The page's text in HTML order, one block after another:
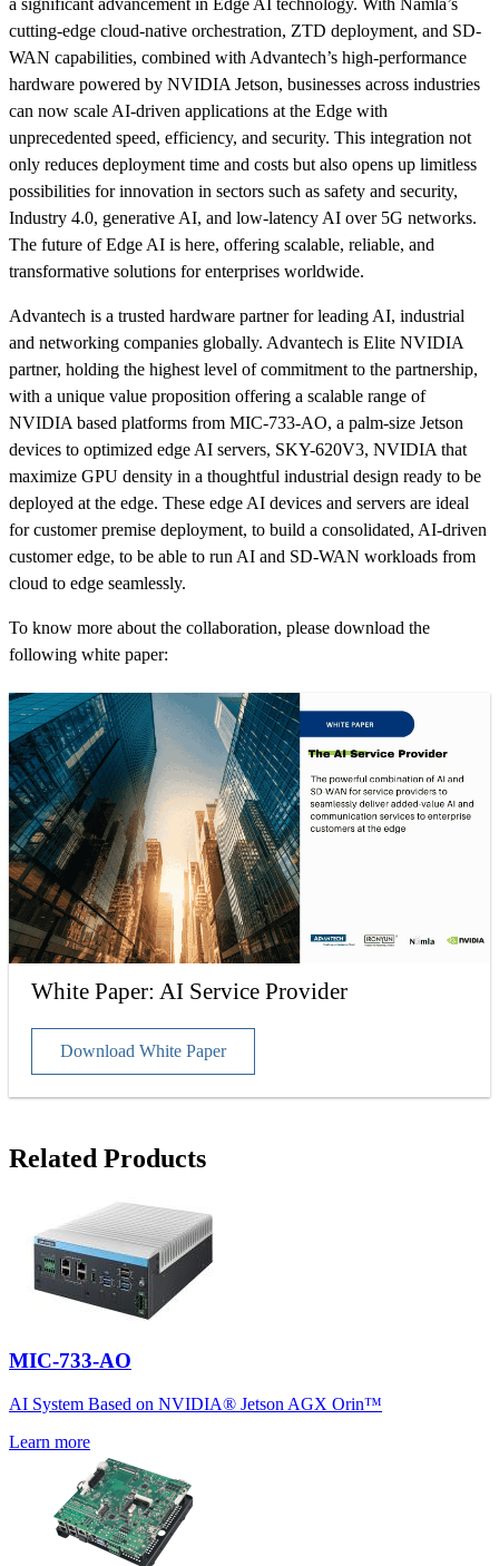
cutting-edge cloud-native orchestration, ZTD deployment, and SD-
WAN capabilities, combined with Advantech’s high-performance
hardware powered by NVIDIA Jetson, businesses across industries
can now scale AI-driven applications at the Edge with
unprecedented speed, efficiency, and security. This integration not
only reduces deployment time and costs but also opens up limitless
possibilities for innovation in sectors such as safety and security,
Industry 4.0, generative AI, and low-latency AI over 5G networks.
The future of Edge AI is here, offering scalable, reliable, and
transformative solutions for enterprises worldwide.
Advantech is a trusted hardware partner for leading AI, industrial
and networking companies globally. Advantech is Elite NVIDIA
partner, holding the highest level of commitment to the partnership,
with a unique value proposition offering a scalable range of
NVIDIA based platforms from MIC-733-AO, a palm-size Jetson
devices to optimized edge AI servers, SKY-620V3, NVIDIA that
maximize GPU density in a thoughtful industrial design ready to be
deployed at the edge. These edge AI devices and servers are ideal
for customer premise deployment, to build a consolidated, AI-driven
customer edge, to be able to run AI and SD-WAN workloads from
cloud to edge seamlessly.
To know more about the collaboration, please download the
following white paper:
White Paper: AI Service Provider
Download White Paper
Related Products
MIC-733-AO
AI System Based on NVIDIA® Jetson AGX Orin™
Learn more